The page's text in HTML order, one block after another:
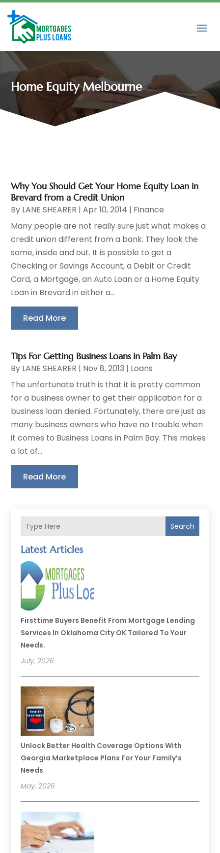
Home Equity Melbourne
Search
Latest Articles
Firsttime Buyers Benefit From Mortgage Lending
Services In Oklahoma City OK Tailored To Your
Needs.
July, 2026
Unlock Better Health Coverage Options With
Georgia Marketplace Plans For Your Family’s
Needs
May, 2026
Why You Should Get Your Home Equity Loan in
Brevard from a Credit Union
By LANE SHEARER |Apr 10, 2014 | Finance
Many people are not really sure just what makes a
credit union different from a bank. They look the
same, inside and out. It is possible to get a
Checking or Savings Account, a Debit or Credit
Card, a Mortgage, an Auto Loan or a Home Equity
Loan in Brevard in either a...
Read More
Tips For Getting Business Loans in Palm Bay
By LANE SHEARER | Nov 8, 2013 | Loans
The unfortunate truth is that it is pretty common
for a business owner to get their application for a
business loan denied. Fortunately, there are just as
many business owners who have no trouble when
it comes to Business Loans in Palm Bay. This makes
a lot of...
Read More